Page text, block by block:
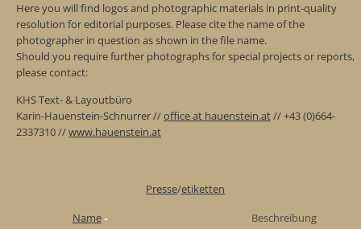
Here you will find logos and photographic materials in print-quality
resolution for editorial purposes. Please cite the name of the
photographer in question as shown in the file name.
Should you require further photographs for special projects or reports,
please contact:
KHS Text- & Layoutbüro
Karin-Hauenstein-Schnurrer //office at hauenstein.at// +43 (0)664-
2337310 //www.hauenstein.at
Presse/etiketten
Name
Beschreibung